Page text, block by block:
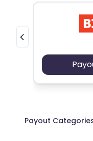
Payout